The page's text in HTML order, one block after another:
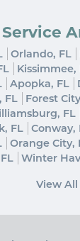
Service
Orlando, FL
Kissimmee,
Apopka, FL
FL
Forest
FL
FL
Conway,
Orange City,
FL
Winter
View All